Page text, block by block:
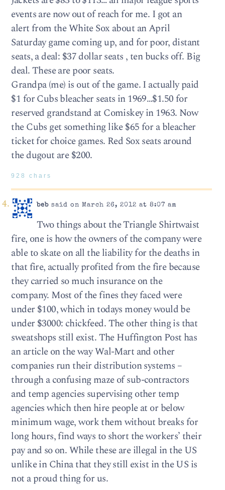
events are now out of reach for me. I got an
alert from the White Sox about an April
Saturday game coming up, and for poor, distant
seats, a deal: $37 dollar seats , ten bucks off. Big
deal. These are poor seats.
Grandpa (me) is out of the game. I actually paid
$1 for Cubs bleacher seats in 1969…$1.50 for
reserved grandstand at Comiskey in 1963. Now
the Cubs get something like $65 for a bleacher
ticket for choice games. Red Sox seats around
the dugout are $200.
928 chars
bebsaid on March 26, 2012 at 8:07 am
Two things about the Triangle Shirtwaist
fire, one is how the owners of the company were
able to skate on all the liability for the deaths in
that fire, actually profited from the fire because
they carried so much insurance on the
company. Most of the fines they faced were
under $100, which in todays money would be
under $3000: chickfeed. The other thing is that
sweatshops still exist. The Huffington Post has
an article on the way Wal-Mart and other
companies run their distribution systems –
through a confusing maze of sub-contractors
and temp agencies supervising other temp
agencies which then hire people at or below
minimum wage, work them without breaks for
long hours, find ways to short the workers’ their
pay and so on. While these are illegal in the US
unlike in China that they still exist in the US is
not a proud thing for us.